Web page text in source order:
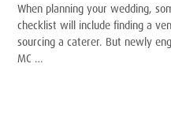
When planning your wedding,
checklist will include finding a
sourcing a caterer. But newly
MC …